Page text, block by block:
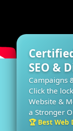
SEO &
Campaigns
Click the
Website &
a Stronger
🏆 Best Web